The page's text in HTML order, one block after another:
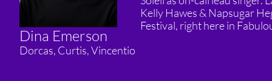
Dina Emerson
Dorcas, Curtis, Vincentio
Kelly Hawes & Napsugar
Festival, right here in